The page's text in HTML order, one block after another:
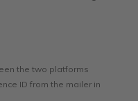
the two platforms
ID from the mailer in